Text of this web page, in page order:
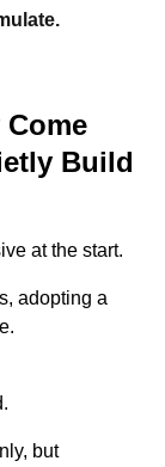
Build
at the start.
adopting a
but